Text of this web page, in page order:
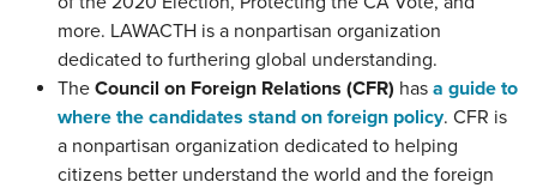
more. LAWACTH is a nonpartisan organization
dedicated to furthering global understanding.
The Council on Foreign Relations (CFR) has a guide to
where the candidates stand on foreign policy. CFR is
a nonpartisan organization dedicated to helping
citizens better understand the world and the foreign